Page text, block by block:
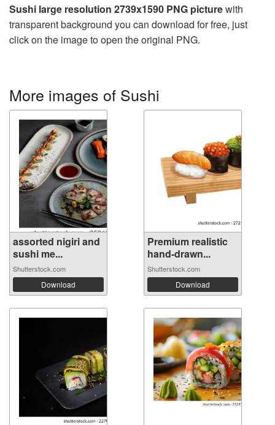
Sushi large resolution 2739x1590 PNG picturewith
transparent background you can download for free, just
click on the image to open the original PNG.
More images of Sushi
assorted nigiri and
sushi me...
Shutterstock.com
Download
Premium realistic
hand-drawn...
Shutterstock.com
Download